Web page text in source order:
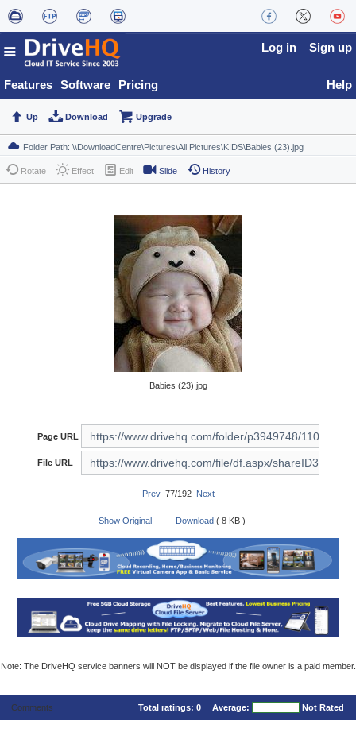
Features Software Pricing
Log in Sign up
Help
Up Download Upgrade
Rotate Effect Edit Slide History
Babies (23).jpg
Page URL
File URL
Prev77/192 Next
Show Original Download ( 8 KB )
Note: The DriveHQ service banners will NOT be displayed if the file owner is a paid member.
Comments Total ratings: 0 Average: Not Rated